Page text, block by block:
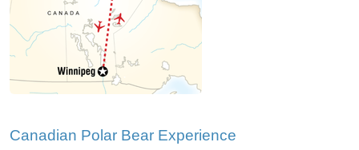
Canadian Polar Bear Experience